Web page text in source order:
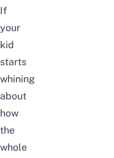
If
your
kid
starts
whining
about
how
the
whole